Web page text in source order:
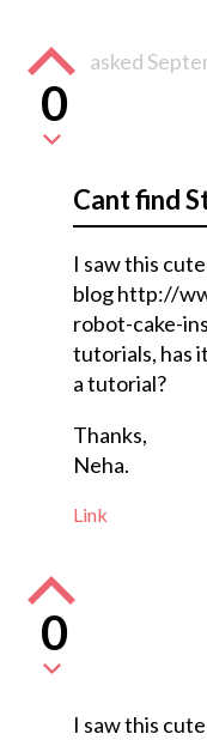
0
asked
Cant find
I saw this
blog http://
robot-cake-
tutorials, has
a tutorial?
Thanks,
Neha.
Link
0
I saw this